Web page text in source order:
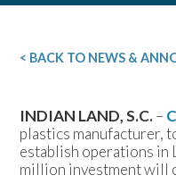
< BACK TO NEWS &
INDIAN LAND, S.C.–
plastics manufacturer,
establish operations in
million investment will